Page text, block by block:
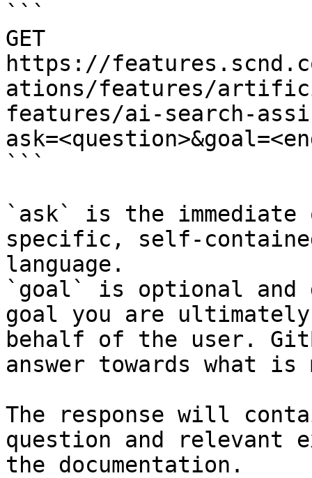
```
GET
https://
ations/features/
features/ai-search-
```
`ask` is the
specific, self-
language.
`goal` is optional and
goal you are
behalf of the user.
answer towards what
The response will
question and relevant
the documentation.